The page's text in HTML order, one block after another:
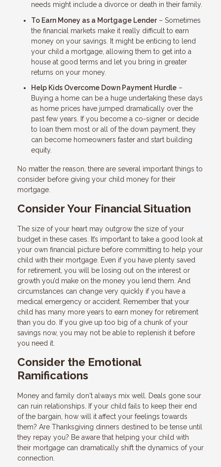
needs might include a divorce or death in their family.
To Earn Money as a Mortgage Lender– Sometimes
the financial markets make it really difficult to earn
money on your savings. It might be enticing to lend
your child a mortgage, allowing them to get into a
house at good terms and let you bring in greater
returns on your money.
Help Kids Overcome Down Payment Hurdle –
Buying a home can be a huge undertaking these days
as home prices have jumped dramatically over the
past few years. If you become a co-signer or decide
to loan them most or all of the down payment, they
can become homeowners faster and start building
equity.
No matter the reason, there are several important things to
consider before giving your child money for their
mortgage.
Consider Your Financial Situation
The size of your heart may outgrow the size of your
budget in these cases. It’s important to take a good look at
your own financial picture before committing to help your
child with their mortgage. Even if you have plenty saved
for retirement, you will be losing out on the interest or
growth you’d make on the money you lend them. And
circumstances can change very quickly if you have a
medical emergency or accident. Remember that your
child has many more years to earn money for retirement
than you do. If you give up too big of a chunk of your
savings now, you may not be able to replenish it before
you need it.
Consider the Emotional
Ramifications
Money and family don't always mix well. Deals gone sour
can ruin relationships. If your child fails to keep their end
of the bargain, how will it affect your feelings towards
them? Are Thanksgiving dinners destined to be tense until
they repay you? Be aware that helping your child with
their mortgage can dramatically shift the dynamics of your
connection.